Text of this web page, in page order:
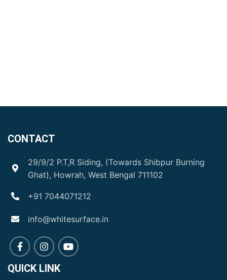
CONTACT
29/9/2 P.T,R Siding, (Towards Shibpur Burning
Ghat), Howrah, West Bengal 711102
+91 7044071212
info@whitesurface.in
QUICK LINK